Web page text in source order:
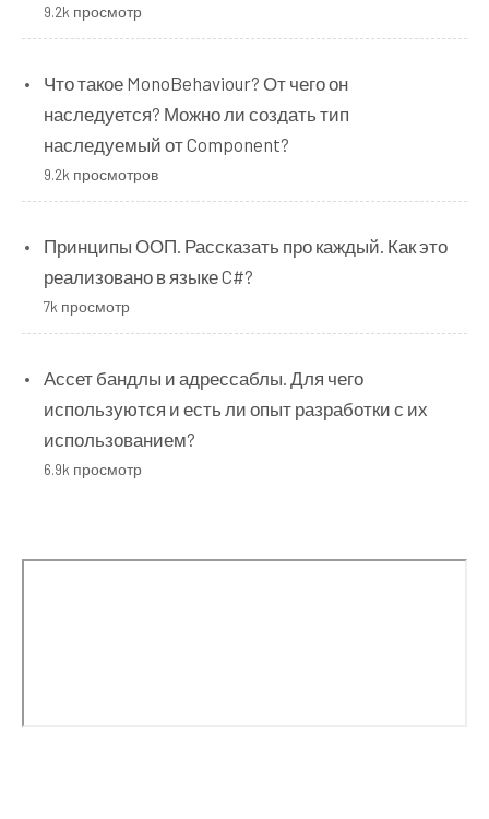
9.2k просмотр
Что такое MonoBehaviour? От чего он
наследуется? Можно ли создать тип
наследуемый от Component?
9.2k просмотров
Принципы ООП. Рассказать про каждый. Как это
реализовано в языке C#?
7k просмотр
Ассет бандлы и адрессаблы. Для чего
используются и есть ли опыт разработки с их
использованием?
6.9k просмотр